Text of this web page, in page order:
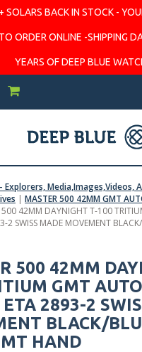
SOLARS BACK IN STOCK -
ORDER ONLINE -SHIPPING
YEARS OF DEEP BLUE
Explorers, Media,Images,Videos,
| MASTER 500 42MM GMT
500 42MM DAYNIGHT T-100
2 SWISS MADE MOVEMENT
500 42MM
GMT
2893-2
BLACK/
HAND